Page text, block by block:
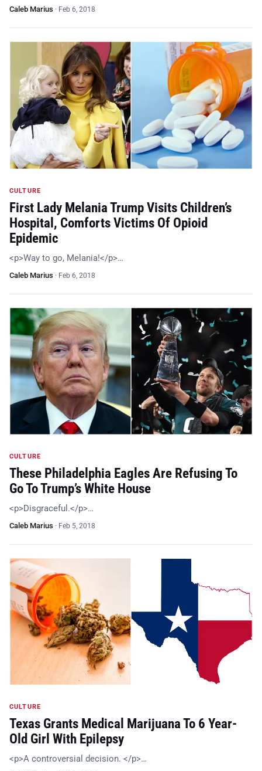
Caleb Marius · Feb 6, 2018
CULTURE
First Lady Melania Trump Visits Children’s
Hospital, Comforts Victims Of Opioid
Epidemic
<p>Way to go, Melania!</p>…
Caleb Marius · Feb 6, 2018
CULTURE
These Philadelphia Eagles Are Refusing To
Go To Trump’s White House
<p>Disgraceful.</p>…
Caleb Marius · Feb 5, 2018
CULTURE
Texas Grants Medical Marijuana To 6 Year-
Old Girl With Epilepsy
<p>A controversial decision. </p>…